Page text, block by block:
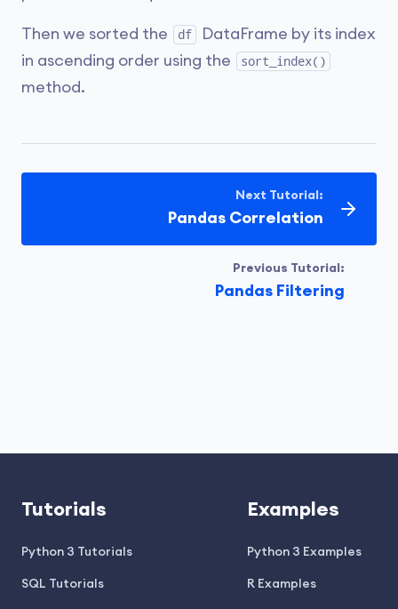
Then we sorted the df
DataFrame by its index
in ascending order using the
sort_index()
method.
Previous Tutorial:
Pandas Filtering
Next Tutorial:
Pandas Correlation
Tutorials
Python 3 Tutorials
SQL Tutorials
Examples
Python 3 Examples
R Examples